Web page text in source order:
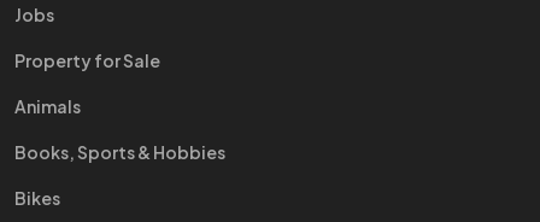
Jobs
Property for Sale
Animals
Books, Sports & Hobbies
Bikes